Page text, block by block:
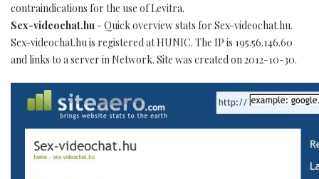
contraindications for the use of Levitra.
Sex-videochat.hu - Quick overview stats for Sex-videochat.hu.
Sex-videochat.hu is registered at HUNIC. The IP is 195.56.146.60
and links to a server in Network. Site was created on 2012-10-30.